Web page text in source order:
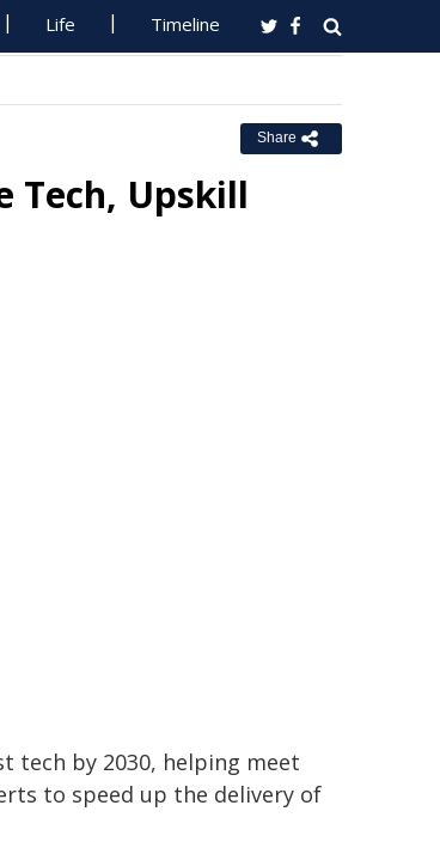
Life Timeline
Share
Tech, Upskill
tech by 2030, helping meet
to speed up the delivery of